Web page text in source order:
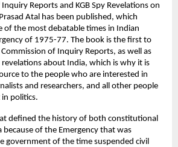
Reports and KGB Spy Revelations on
Atal has been published, which
of the most debatable times in Indian
of 1975-77. The book is the first to
of Inquiry Reports, as well as
revelations about India, which is why it is
to the people who are interested in
and researchers, and all other people
politics.
defined the history of both constitutional
of the Emergency that was
government of the time suspended civil